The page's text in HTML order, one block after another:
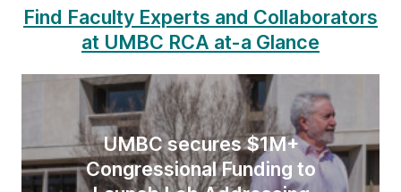
D
v
s
Find Faculty Experts and Collaborators
at UMBC RCA at-a Glance
UMBC secures $1M+
Congressional Funding to